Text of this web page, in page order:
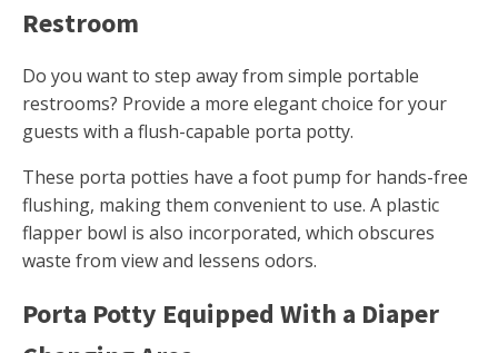
Restroom
Do you want to step away from simple portable
restrooms? Provide a more elegant choice for your
guests with a flush-capable porta potty.
These porta potties have a foot pump for hands-free
flushing, making them convenient to use. A plastic
flapper bowl is also incorporated, which obscures
waste from view and lessens odors.
Porta Potty Equipped With a Diaper